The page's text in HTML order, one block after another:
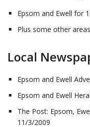
Epsom and Ewell for
Plus some other
Local
Epsom and Ewell
Epsom and Ewell
The Post: Epsom,
11/3/2009